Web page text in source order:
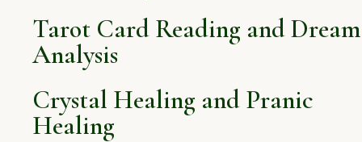
Tarot Card Reading and Dream
Analysis
Crystal Healing and Pranic
Healing